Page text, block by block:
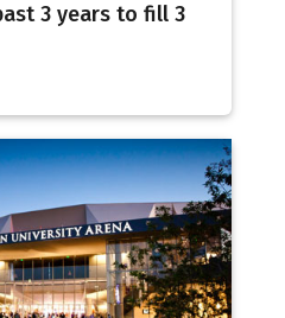
3 years to fill 3